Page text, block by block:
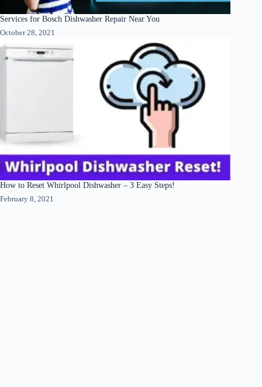
Services for Bosch Dishwasher Repair Near You
October 28, 2021
How to Reset Whirlpool Dishwasher – 3 Easy Steps!
February 8, 2021